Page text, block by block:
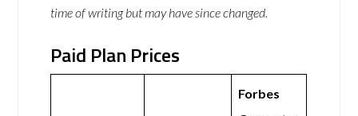
time of writing but may have since changed.
Paid Plan Prices
Forbes